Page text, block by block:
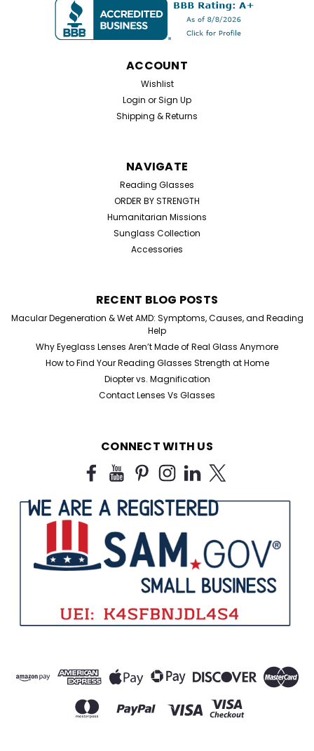
Home Try On Experience
Home Try-On Reading Glasses Kit – Find Your Perfect
Magnification Not sure which reading glasses strength
you need? Our Home Try-On Reading Glasses Kit lets
you test five different magnifications to find the
perfect power for your eyes. Simply try...
SALE
ACCOUNT
Wishlist
Login orSign Up
Shipping & Returns
NAVIGATE
Reading Glasses
ORDER BY STRENGTH
Humanitarian Missions
Sunglass Collection
Accessories
RECENT BLOG POSTS
Macular Degeneration & Wet AMD: Symptoms, Causes, and Reading
Help
Why Eyeglass Lenses Aren’t Made of Real Glass Anymore
How to Find Your Reading Glasses Strength at Home
Diopter vs. Magnification
Contact Lenses Vs Glasses
CONNECT WITH US